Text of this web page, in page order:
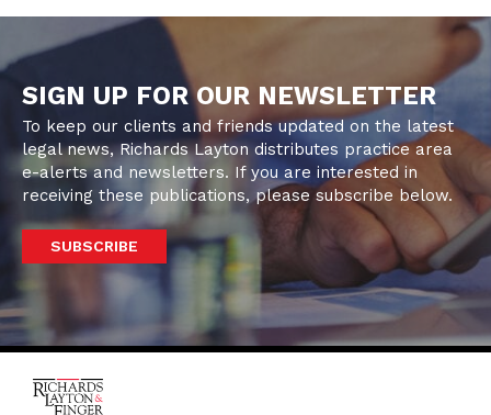
SIGN UP FOR OUR NEWSLETTER
To keep our clients and friends updated on the latest
legal news, Richards Layton distributes practice area
e-alerts and newsletters. If you are interested in
receiving these publications, please subscribe below.
SUBSCRIBE